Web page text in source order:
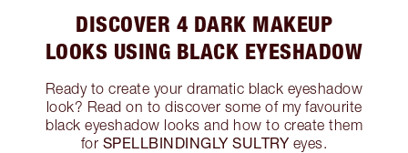
DISCOVER 4 DARK MAKEUP
LOOKS USING BLACK EYESHADOW
Ready to create your dramatic black eyeshadow
look? Read on to discover some of my favourite
black eyeshadow looks and how to create them
for SPELLBINDINGLY SULTRY eyes.